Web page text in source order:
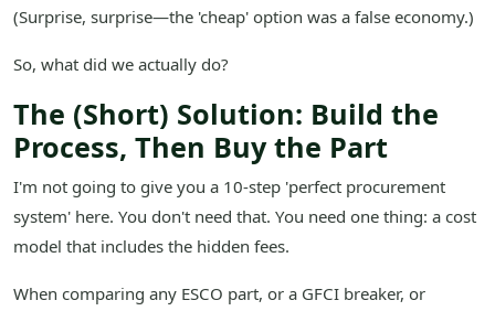
(Surprise, surprise—the 'cheap' option was a false economy.)
So, what did we actually do?
The (Short) Solution: Build the
Process, Then Buy the Part
I'm not going to give you a 10-step 'perfect procurement
system' here. You don't need that. You need one thing: a cost
model that includes the hidden fees.
When comparing any ESCO part, or a GFCI breaker, or